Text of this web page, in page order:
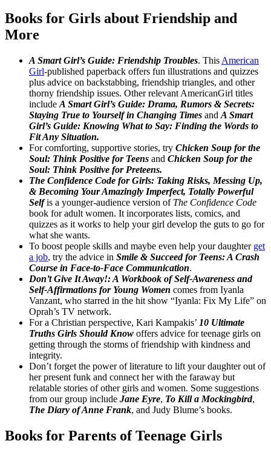
Books for Girls about Friendship and
More
A Smart Girl’s Guide: Friendship Troubles. This American
Girl-published paperback offers fun illustrations and quizzes
plus advice on backstabbing, friendship triangles, and other
thorny friendship issues. Other relevant AmericanGirl titles
include A Smart Girl’s Guide: Drama, Rumors & Secrets:
Staying True to Yourself in Changing Times and A Smart
Girl’s Guide: Knowing What to Say: Finding the Words to
Fit Any Situation.
For comforting, supportive stories, try Chicken Soup for the
Soul: Think Positive for Teens and Chicken Soup for the
Soul: Think Positive for Preteens.
The Confidence Code for Girls: Taking Risks, Messing Up,
& Becoming Your Amazingly Imperfect, Totally Powerful
Selfis a younger-audience version of The Confidence Code
book for adult women. It incorporates lists, comics, and
quizzes as it works to help your girl develop the guts to go for
what she wants.
To boost people skills and maybe even help your daughter get
a job, try the advice in Smile & Succeed for Teens: A Crash
Course in Face-to-Face Communication.
Don’t Give It Away!: A Workbook of Self-Awareness and
Self-Affirmations for Young Women comes from Iyanla
Vanzant, who starred in the hit show “Iyanla: Fix My Life” on
Oprah’s TV network.
For a Christian perspective, Kari Kampakis’ 10 Ultimate
Truths Girls Should Know offers advice for teenage girls on
getting through the storms of friendship with kindness and
integrity.
Don’t forget the power of literature to lift your daughter out of
her present funk and connect her with the faraway but
relatable stories of other girls and women. Some suggestions
from our group include Jane Eyre, To Kill a Mockingbird,
The Diary of Anne Frank, and Judy Blume’s books.
Books for Parents ofTeenage Girls